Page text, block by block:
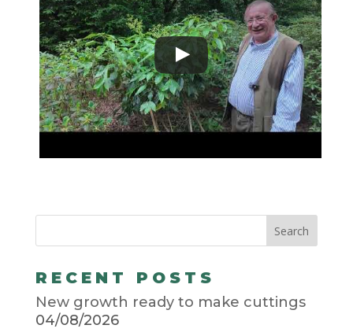
RECENT POSTS
New growth ready to make cuttings
04/08/2026